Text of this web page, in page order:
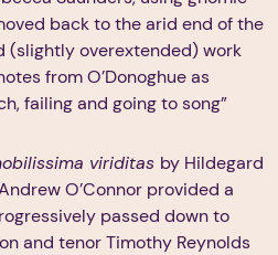
back to the arid end of the
(slightly overextended) work
from O’Donoghue as
failing and going to song”
viriditas by Hildegard
O’Connor provided a
passed down to
and tenor Timothy Reynolds